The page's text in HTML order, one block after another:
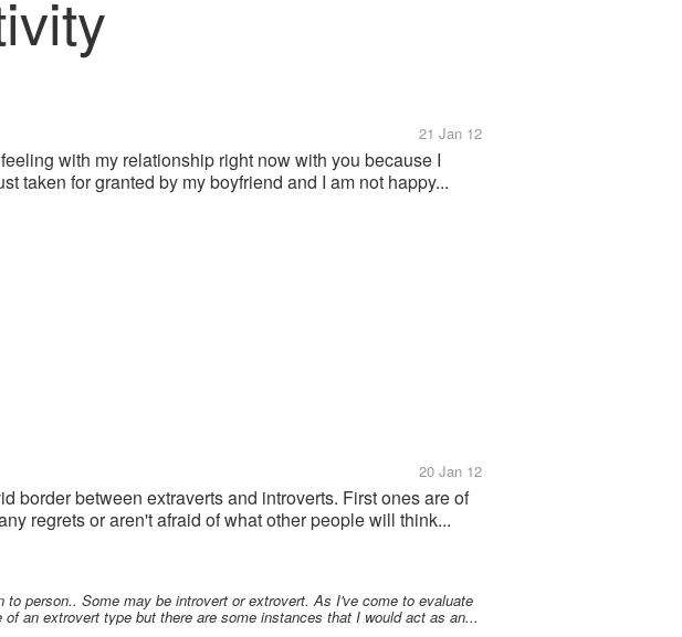
21 Jan 12
with my relationship right now with you because I
taken for granted by my boyfriend and I am not happy...
20 Jan 12
border between extraverts and introverts. First ones are of
regrets or aren't afraid of what other people will think...
person.. Some may be introvert or extrovert. As I've come to evaluate
an extrovert type but there are some instances that I would act as an...